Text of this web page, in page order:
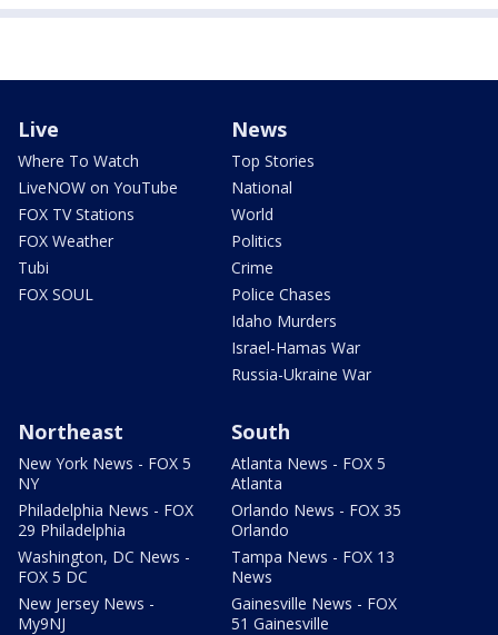
Live
Where To Watch
LiveNOW on YouTube
FOX TV Stations
FOX Weather
Tubi
FOX SOUL
News
Top Stories
National
World
Politics
Crime
Police Chases
Idaho Murders
Israel-Hamas War
Russia-Ukraine War
Northeast
New York News - FOX 5
NY
Philadelphia News - FOX
29 Philadelphia
Washington, DC News -
FOX 5 DC
New Jersey News -
My9NJ
South
Atlanta News - FOX 5
Atlanta
Orlando News - FOX 35
Orlando
Tampa News - FOX 13
News
Gainesville News - FOX
51 Gainesville